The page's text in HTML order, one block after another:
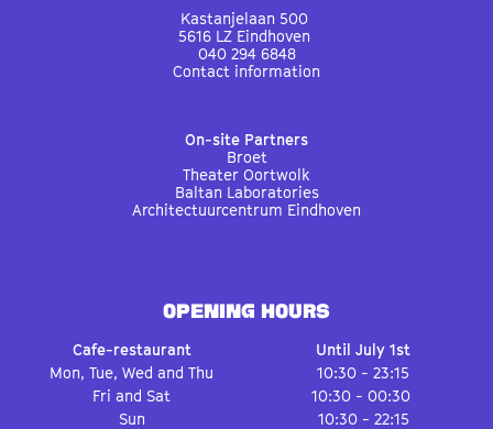
Kastanjelaan 500
5616 LZ Eindhoven
040 294 6848
Contact information
On-site Partners
Broet
Theater Oortwolk
Baltan Laboratories
Architectuurcentrum Eindhoven
OPENING HOURS
Cafe-restaurant
Until July 1st
Mon, Tue, Wed and Thu
10:30 - 23:15
Fri and Sat
10:30 - 00:30
Sun
10:30 - 22:15